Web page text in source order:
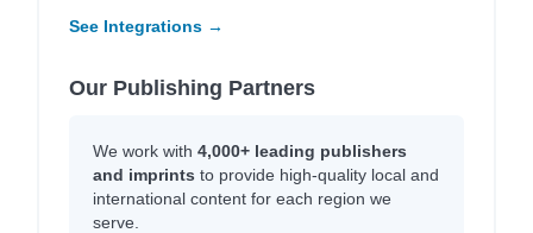
See Integrations →
Our Publishing Partners
We work with 4,000+ leading publishers
and imprints to provide high-quality local and
international content for each region we
serve.